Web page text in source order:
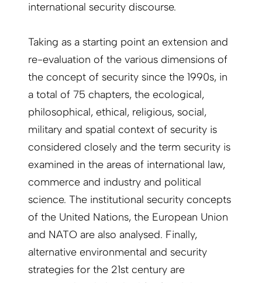
international security discourse.
Taking as a starting point an extension and
re-evaluation of the various dimensions of
the concept of security since the 1990s, in
a total of 75 chapters, the ecological,
philosophical, ethical, religious, social,
military and spatial context of security is
considered closely and the term security is
examined in the areas of international law,
commerce and industry and political
science. The institutional security concepts
of the United Nations, the European Union
and NATO are also analysed. Finally,
alternative environmental and security
strategies for the 21st century are